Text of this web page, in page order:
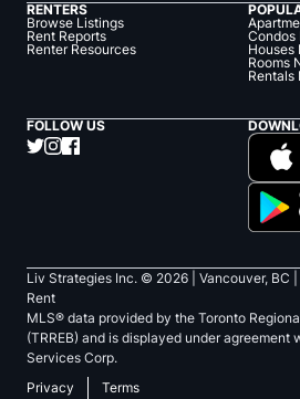
RENTERS
Browse Listings
Rent Reports
Renter Resources
Condos
Houses
Rooms
Rentals
FOLLOW US
Liv Strategies Inc. © 2026 | Vancouver, BC |
Rent
MLS® data provided by the Toronto
(TRREB) and is displayed under agreement
Services Corp.
Privacy
Terms